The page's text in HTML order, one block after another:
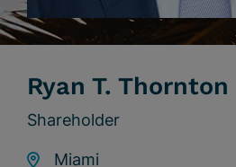
Ryan T. Thornton
Shareholder
Miami